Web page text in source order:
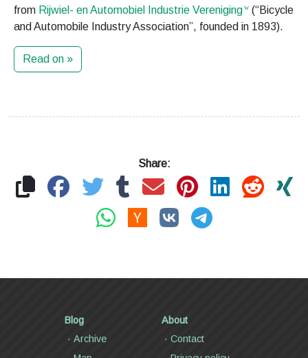
from Rijwiel- en Automobiel Industrie Vereniging
(“Bicycle
and Automobile Industry Association”, founded in 1893).
Read on »
Share:
Blog
Archive
About
Contact